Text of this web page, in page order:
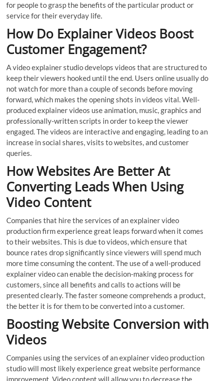
for people to grasp the benefits of the particular product or
service for their everyday life.
How Do Explainer Videos Boost
Customer Engagement?
A video explainer studio develops videos that are structured to
keep their viewers hooked until the end. Users online usually do
not watch for more than a couple of seconds before moving
forward, which makes the opening shots in videos vital. Well-
produced explainer videos use animation, music, graphics and
professionally-written scripts in order to keep the viewer
engaged. The videos are interactive and engaging, leading to an
increase in social shares, visits to websites, and customer
queries.
How Websites Are Better At
Converting Leads When Using
Video Content
Companies that hire the services of an explainer video
production firm experience great leaps forward when it comes
to their websites. This is due to videos, which ensure that
bounce rates drop significantly since viewers will spend much
more time consuming the content. The use of a well-produced
explainer video can enable the decision-making process for
customers, since all benefits and calls to actions will be
presented clearly. The faster someone comprehends a product,
the better it is for them to be converted into a customer.
Boosting Website Conversion with
Videos
Companies using the services of an explainer video production
studio will most likely experience great website performance
improvement. Video content will allow you to decrease the